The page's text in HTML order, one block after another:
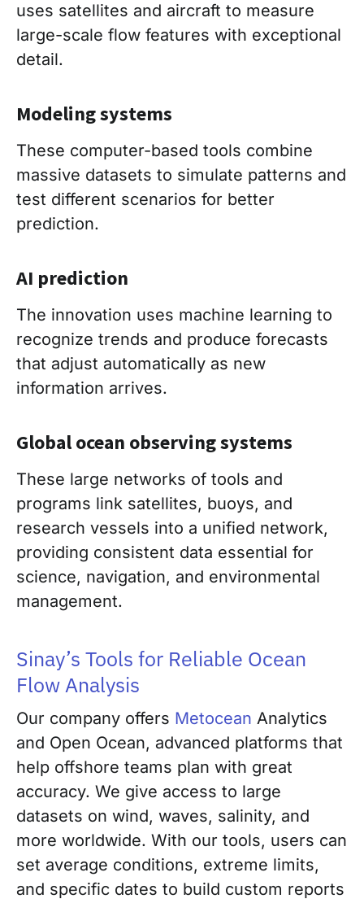
uses satellites and aircraft to measure
large-scale flow features with exceptional
detail.
Modeling systems
These computer-based tools combine
massive datasets to simulate patterns and
test different scenarios for better
prediction.
AI prediction
The innovation uses machine learning to
recognize trends and produce forecasts
that adjust automatically as new
information arrives.
Global ocean observing systems
These large networks of tools and
programs link satellites, buoys, and
research vessels into a unified network,
providing consistent data essential for
science, navigation, and environmental
management.
Sinay’s Tools for Reliable Ocean
Flow Analysis
Our company offers Metocean Analytics
and Open Ocean, advanced platforms that
help offshore teams plan with great
accuracy. We give access to large
datasets on wind, waves, salinity, and
more worldwide. With our tools, users can
set average conditions, extreme limits,
and specific dates to build custom reports